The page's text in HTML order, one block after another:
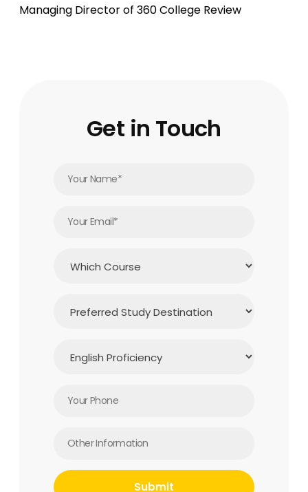
Managing Director of 360 College Review
Get in Touch